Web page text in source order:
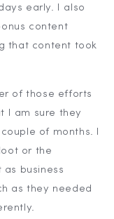
early. I also
content
that content took
of those efforts
I am sure they
of months. I
or the
business
as they needed